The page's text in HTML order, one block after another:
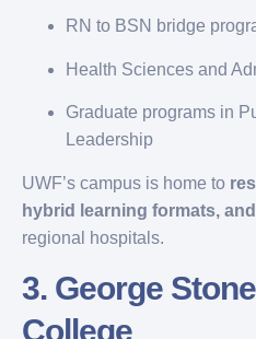
RN to BSN bridge
Health Sciences and
Graduate programs in
Leadership
UWF’s campus is home to
hybrid learning formats,
regional hospitals.
3. George
College